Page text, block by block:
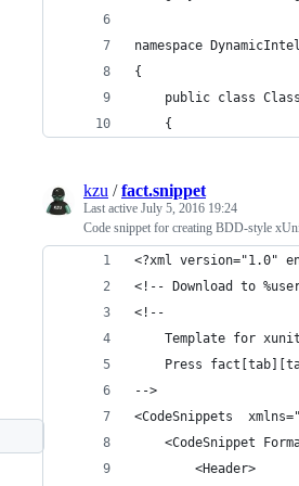
namespace
{
public class
    {
kzu /fact.snippet
Last active July 5, 2016 19:24
Code snippet for creating BDD-style
<?xml version="1.0"
<!-- Download to
<!--
Template for
Press
-->
<CodeSnippets
<CodeSnippet
		<Header>